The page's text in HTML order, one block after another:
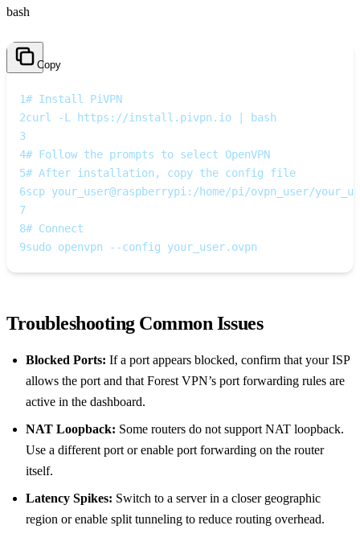
bash
Copy
1# Install PiVPN
2curl -L https://install.pivpn.io | bash
3
4# Follow the prompts to select OpenVPN
5# After installation, copy the config file
6scp your_user@raspberrypi:/home/pi/ovpn_user/
7
8# Connect
9sudo openvpn --config your_user.ovpn
Troubleshooting Common Issues
Blocked Ports: If a port appears blocked, confirm that your ISP
allows the port and that Forest VPN’s port forwarding rules are
active in the dashboard.
NAT Loopback: Some routers do not support NAT loopback.
Use a different port or enable port forwarding on the router
itself.
Latency Spikes: Switch to a server in a closer geographic
region or enable split tunneling to reduce routing overhead.